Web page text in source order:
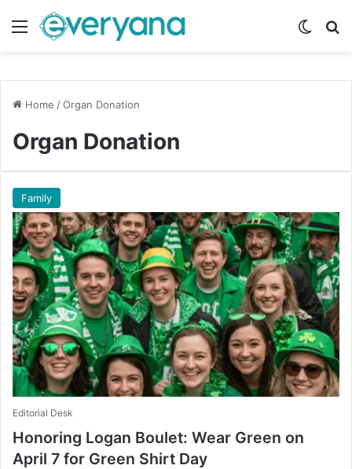
Menu
Home /Organ Donation
Organ Donation
Family
Editorial Desk
Honoring Logan Boulet: Wear Green on
April 7 for Green Shirt Day